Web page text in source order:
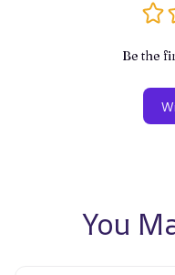
Be the
You